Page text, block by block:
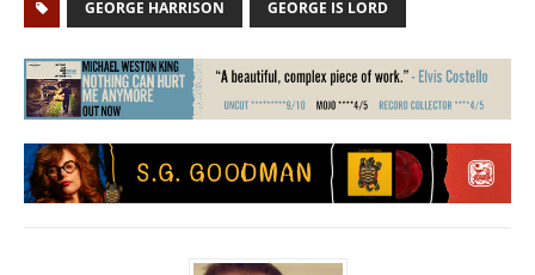
GEORGE HARRISON GEORGE IS LORD